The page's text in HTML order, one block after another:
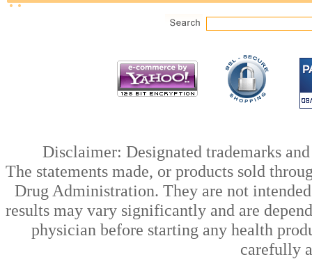
Disclaimer: Designated trademarks
The statements made, or products sold
Drug Administration. They are not
results may vary significantly and are
physician before starting any health
carefully